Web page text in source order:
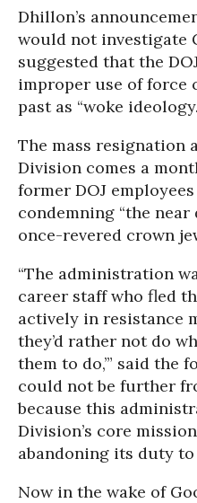
Dhillon’s
would not investigate
suggested that the
improper use of force
past as “woke
The mass resignation
Division comes a
former DOJ
condemning “the near
once-revered crown
“The administration
career staff who fled
actively in resistance
they’d rather not do
them to do,’” said the
could not be further
because this
Division’s core
abandoning its duty
Now in the wake of